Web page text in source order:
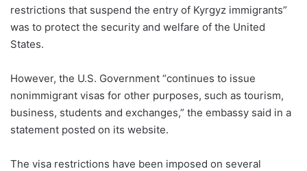
restrictions that suspend the entry of Kyrgyz immigrants”
was to protect the security and welfare of the United
States.
However, the U.S. Government “continues to issue
nonimmigrant visas for other purposes, such as tourism,
business, students and exchanges,” the embassy said in a
statement posted on its website.
The visa restrictions have been imposed on several